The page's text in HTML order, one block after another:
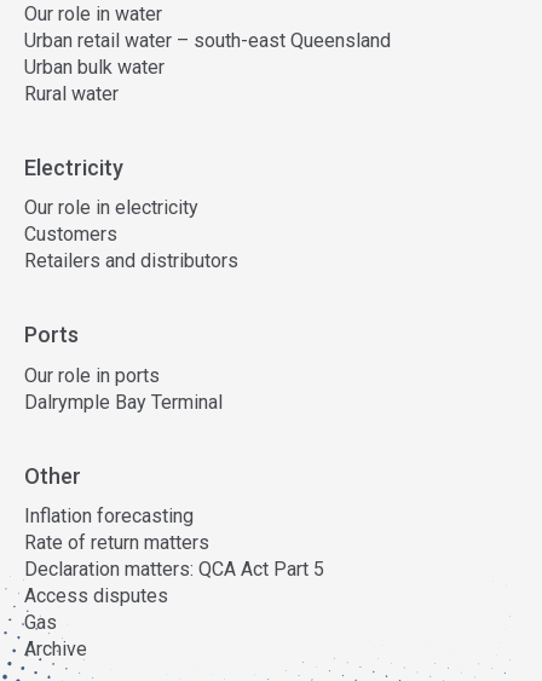
Our role in water
Urban retail water – south-east Queensland
Urban bulk water
Rural water
Electricity
Our role in electricity
Customers
Retailers and distributors
Ports
Our role in ports
Dalrymple Bay Terminal
Other
Inflation forecasting
Rate of return matters
Declaration matters: QCA Act Part 5
Access disputes
Gas
Archive